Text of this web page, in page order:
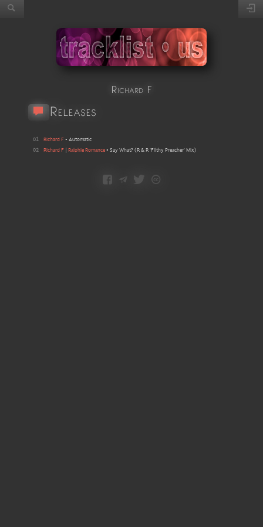
Richard F
Releases
01 Richard F • Automatic
02
Richard F Ralphie Romance • Say What? ( R & R 'Filthy Preacher' Mix)